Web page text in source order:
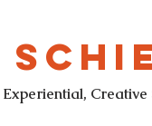
Creative